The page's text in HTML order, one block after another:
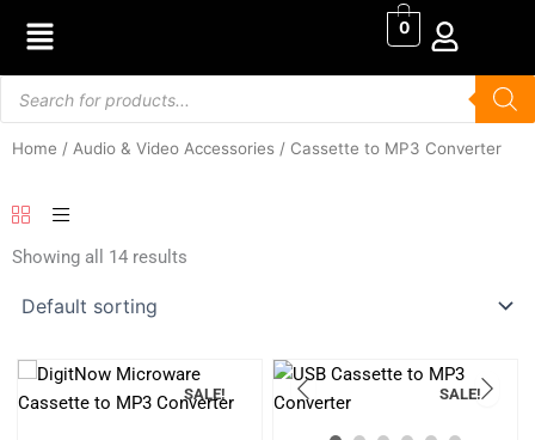
content
0
search
Home / Audio & Video Accessories / Cassette to MP3 Converter
Showing all 14 results
SALE! SALE!